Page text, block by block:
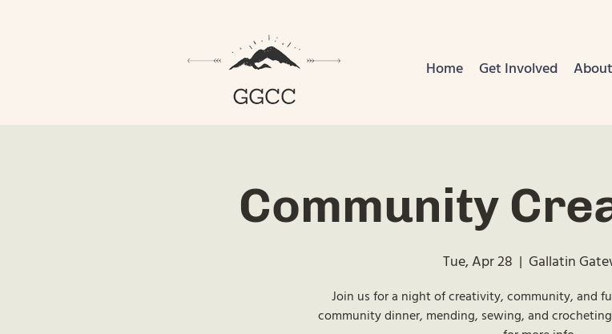
Home Get Involved About
Community
Tue, Apr 28
  |
Gallatin
Join us for a night of creativity, community, and
community dinner, mending, sewing, and